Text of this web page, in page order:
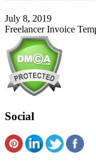
July 8, 2019
Freelancer Invoice
Social